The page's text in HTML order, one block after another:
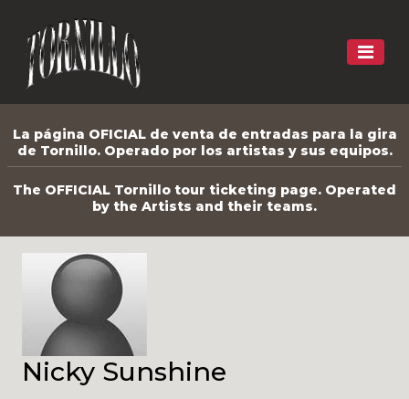
La página OFICIAL de venta de entradas para la gira
de Tornillo. Operado por los artistas y sus equipos.
The OFFICIAL Tornillo tour ticketing page. Operated
by the Artists and their teams.
Nicky Sunshine